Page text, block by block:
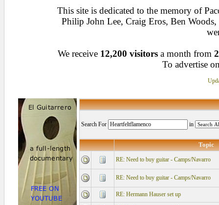
This site is dedicated to the memory of
Philip John Lee, Craig Eros, Ben
We receive 12,200 visitors a month from
To advertise
Search For in
Topic
RE: Need to buy guitar - Camps/Navarro
RE: Need to buy guitar - Camps/Navarro
RE: Hermann Hauser set up